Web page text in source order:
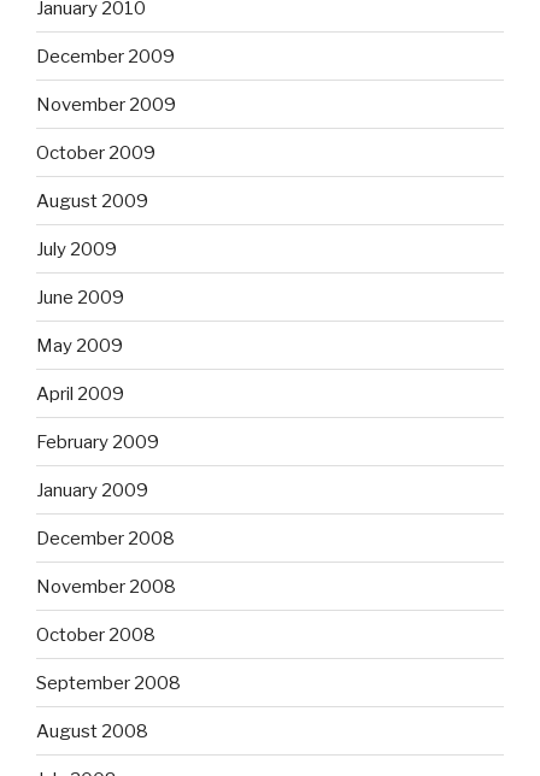
January 2010
December 2009
November 2009
October 2009
August 2009
July 2009
June 2009
May 2009
April 2009
February 2009
January 2009
December 2008
November 2008
October 2008
September 2008
August 2008